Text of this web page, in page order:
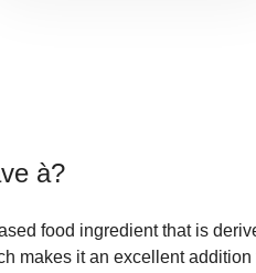
à?
food ingredient that is
makes it an excellent addition